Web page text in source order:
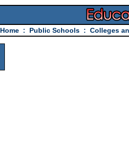
Home : Public Schools : Colleges